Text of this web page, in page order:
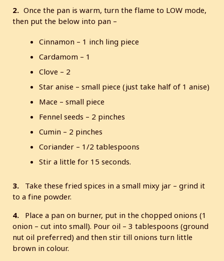
2. Once the pan is warm, turn the flame to LOW mode,
then put the below into pan –
Cinnamon – 1 inch ling piece
Cardamom – 1
Clove – 2
Star anise – small piece (just take half of 1 anise)
Mace – small piece
Fennel seeds – 2 pinches
Cumin – 2 pinches
Coriander – 1/2 tablespoons
Stir a little for 15 seconds.
3. Take these fried spices in a small mixy jar – grind it
to a fine powder.
4. Place a pan on burner, put in the chopped onions (1
onion – cut into small). Pour oil – 3 tablespoons (ground
nut oil preferred) and then stir till onions turn little
brown in colour.